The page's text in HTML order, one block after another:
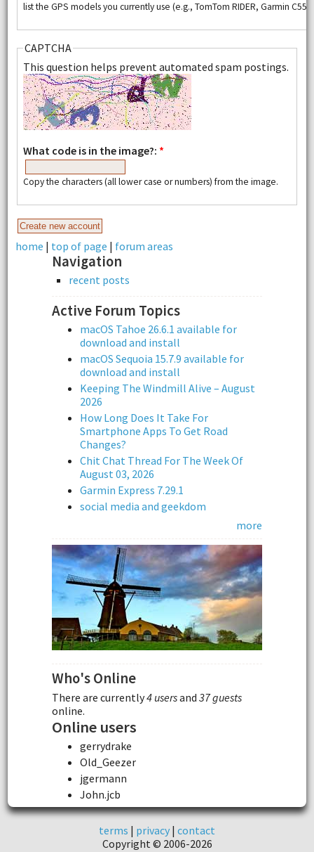
list the GPS models you currently use (e.g., TomTom RIDER, Garmin
CAPTCHA
This question helps prevent automated spam postings.
What code is in the image?: *
Copy the characters (all lower case or numbers) from the image.
home | top of page | forum areas
Navigation
recent posts
Active Forum Topics
macOS Tahoe 26.6.1 available for
download and install
macOS Sequoia 15.7.9 available for
download and install
Keeping The Windmill Alive – August
2026
How Long Does It Take For
Smartphone Apps To Get Road
Changes?
Chit Chat Thread For The Week Of
August 03, 2026
Garmin Express 7.29.1
social media and geekdom
more
Who's Online
There are currently4 usersand 37 guests
online.
Online users
gerrydrake
Old_Geezer
jgermann
John.jcb
terms | privacy | contact
Copyright © 2006-2026